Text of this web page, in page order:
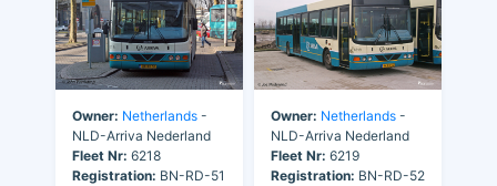
Owner: Netherlands -
NLD-Arriva Nederland
Fleet Nr: 6218
Registration: BN-RD-51
Owner: Netherlands -
NLD-Arriva Nederland
Fleet Nr: 6219
Registration: BN-RD-52